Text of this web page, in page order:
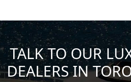
TALK TO OUR
DEALERS IN